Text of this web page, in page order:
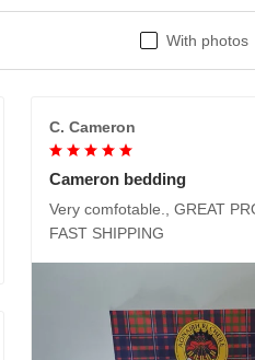
With photos
C. Cameron
Cameron bedding
Very comfotable., GREAT
FAST SHIPPING